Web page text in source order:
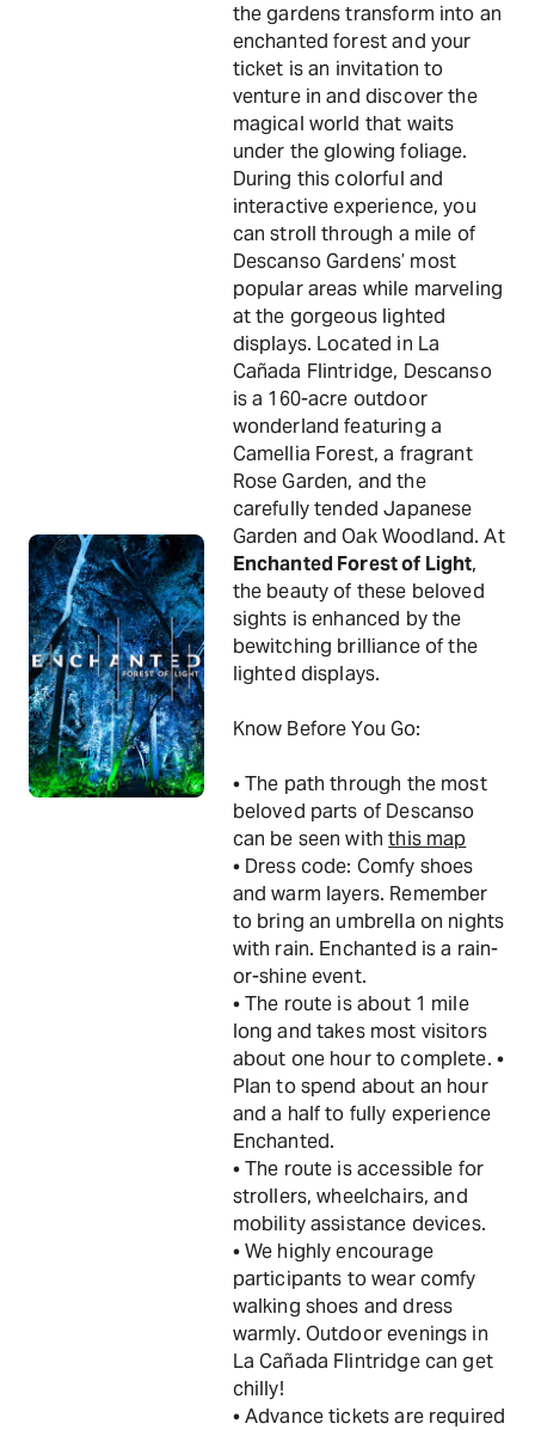
the gardens transform into an
enchanted forest and your
ticket is an invitation to
venture in and discover the
magical world that waits
under the glowing foliage.
During this colorful and
interactive experience, you
can stroll through a mile of
Descanso Gardens’ most
popular areas while marveling
at the gorgeous lighted
displays. Located in La
Cañada Flintridge, Descanso
is a 160-acre outdoor
wonderland featuring a
Camellia Forest, a fragrant
Rose Garden, and the
carefully tended Japanese
Garden and Oak Woodland. At
Enchanted Forest of Light,
the beauty of these beloved
sights is enhanced by the
bewitching brilliance of the
lighted displays.
Know Before You Go:
• The path through the most
beloved parts of Descanso
can be seen withthis map
• Dress code: Comfy shoes
and warm layers. Remember
to bring an umbrella on nights
with rain. Enchanted is a rain-
or-shine event.
• The route is about 1 mile
long and takes most visitors
about one hour to complete. •
Plan to spend about an hour
and a half to fully experience
Enchanted.
• The route is accessible for
strollers, wheelchairs, and
mobility assistance devices.
• We highly encourage
participants to wear comfy
walking shoes and dress
warmly. Outdoor evenings in
La Cañada Flintridge can get
chilly!
• Advance tickets are required